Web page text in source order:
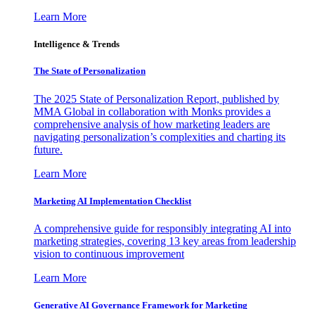
Learn More
Intelligence & Trends
The State of Personalization
The 2025 State of Personalization Report, published by
MMA Global in collaboration with Monks provides a
comprehensive analysis of how marketing leaders are
navigating personalization’s complexities and charting its
future.
Learn More
Marketing AI Implementation Checklist
A comprehensive guide for responsibly integrating AI into
marketing strategies, covering 13 key areas from leadership
vision to continuous improvement
Learn More
Generative AI Governance Framework for Marketing